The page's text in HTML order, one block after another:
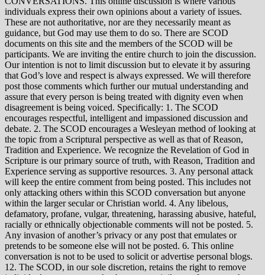
individuals express their own opinions about a variety of issues.
These are not authoritative, nor are they necessarily meant as
guidance, but God may use them to do so. There are SCOD
documents on this site and the members of the SCOD will be
participants. We are inviting the entire church to join the discussion.
Our intention is not to limit discussion but to elevate it by assuring
that God’s love and respect is always expressed. We will therefore
post those comments which further our mutual understanding and
assure that every person is being treated with dignity even when
disagreement is being voiced. Specifically: 1. The SCOD
encourages respectful, intelligent and impassioned discussion and
debate. 2. The SCOD encourages a Wesleyan method of looking at
the topic from a Scriptural perspective as well as that of Reason,
Tradition and Experience. We recognize the Revelation of God in
Scripture is our primary source of truth, with Reason, Tradition and
Experience serving as supportive resources. 3. Any personal attack
will keep the entire comment from being posted. This includes not
only attacking others within this SCOD conversation but anyone
within the larger secular or Christian world. 4. Any libelous,
defamatory, profane, vulgar, threatening, harassing abusive, hateful,
racially or ethnically objectionable comments will not be posted. 5.
Any invasion of another’s privacy or any post that emulates or
pretends to be someone else will not be posted. 6. This online
conversation is not to be used to solicit or advertise personal blogs.
12. The SCOD, in our sole discretion, retains the right to remove